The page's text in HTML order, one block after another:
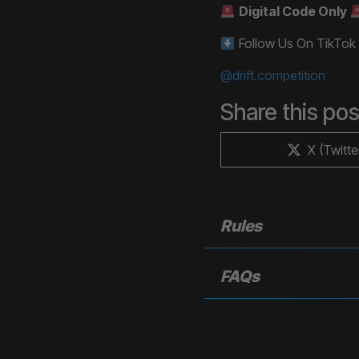
Digital Code Only
Follow Us On
@drift.competition
Share this
Share
X
Rules
FAQs